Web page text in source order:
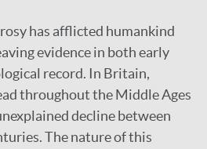
has afflicted humankind
evidence in both early
record. In Britain,
throughout the Middle Ages
decline between
The nature of this